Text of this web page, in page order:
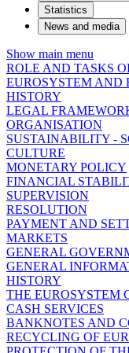
Statistics
News and media
Show main menu
ROLE AND TASKS
EUROSYSTEM AND
HISTORY
LEGAL
ORGANISATION
SUSTAINABILITY -
CULTURE
MONETARY POLICY
FINANCIAL
SUPERVISION
RESOLUTION
PAYMENT AND
MARKETS
GENERAL
GENERAL
HISTORY
THE EUROSYSTEM
CASH SERVICES
BANKNOTES AND
RECYCLING OF